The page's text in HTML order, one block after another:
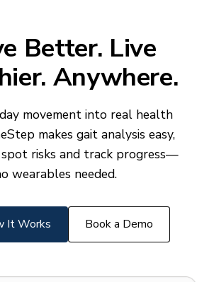
Better. Live
Anywhere.
movement into real health
makes gait analysis easy,
risks and track progress—
wearables needed.
It Works Book a Demo